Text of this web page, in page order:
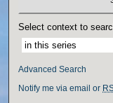
Select context to
Advanced Search
Notify me via email or